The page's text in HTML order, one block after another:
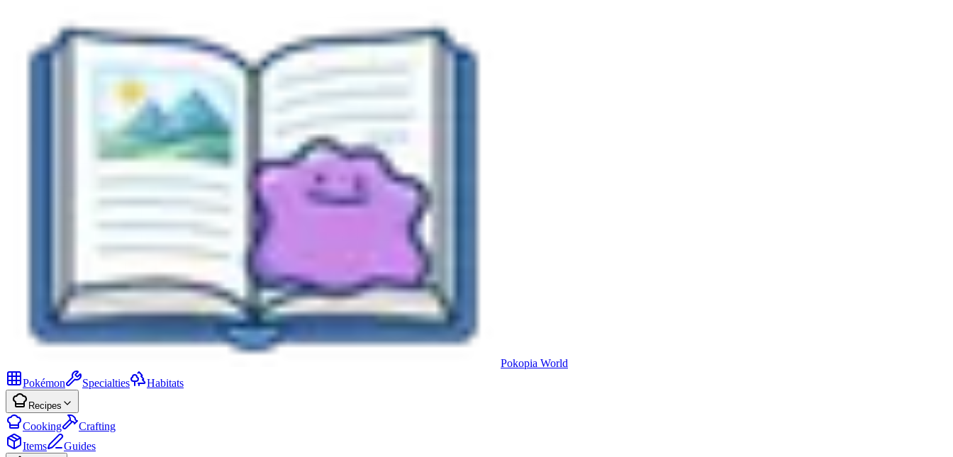
Pokopia World
Pokémon
Specialties Habitats
Recipes
Cooking
Crafting
Items
Guides